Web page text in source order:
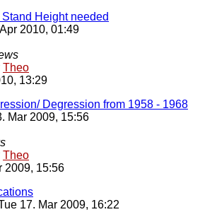
Height needed
2010, 01:49
Theo
13:29
Degression from 1958 - 1968
Mar 2009, 15:56
Theo
2009, 15:56
17. Mar 2009, 16:22